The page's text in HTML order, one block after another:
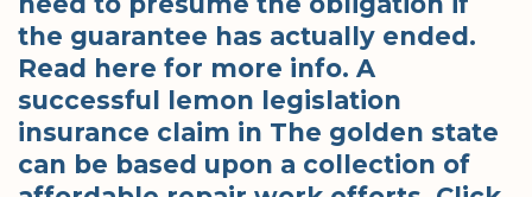
the guarantee has actually ended.
Read here for more info. A
successful lemon legislation
insurance claim in The golden state
can be based upon a collection of